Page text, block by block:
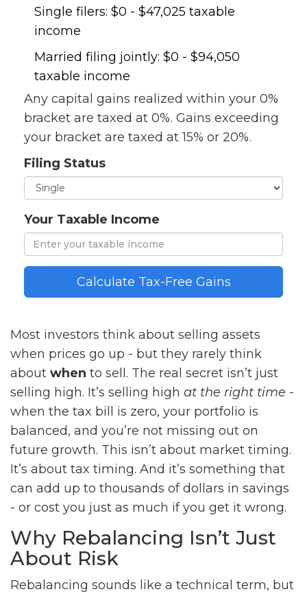
Single filers: $0 - $47,025 taxable
income
Married filing jointly: $0 - $94,050
taxable income
Any capital gains realized within your 0%
bracket are taxed at 0%. Gains exceeding
your bracket are taxed at 15% or 20%.
Filing Status
Your Taxable Income
Calculate Tax-Free Gains
Most investors think about selling assets
when prices go up - but they rarely think
about when to sell. The real secret isn’t just
selling high. It’s selling high at the right time -
when the tax bill is zero, your portfolio is
balanced, and you’re not missing out on
future growth. This isn’t about market timing.
It’s about tax timing. And it’s something that
can add up to thousands of dollars in savings
- or cost you just as much if you get it wrong.
Why Rebalancing Isn’t Just
About Risk
Rebalancing sounds like a technical term, but